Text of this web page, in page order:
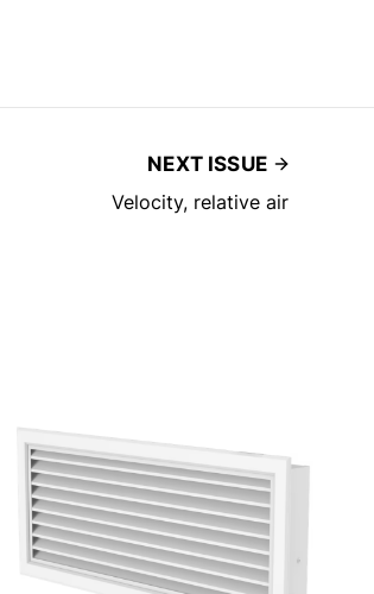
NEXT ISSUE
Velocity, relative air